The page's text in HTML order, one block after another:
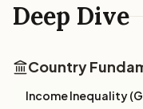
Deep Dive
Country
Income Inequality